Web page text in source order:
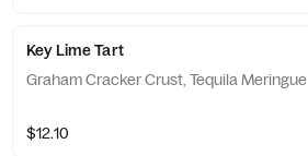
Key Lime Tart
Graham Cracker Crust, Tequila Meringue
$12.10